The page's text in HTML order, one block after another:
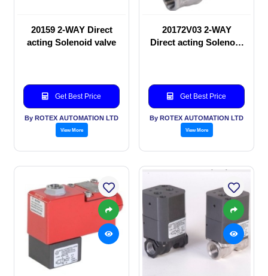
20159 2-WAY Direct
acting Solenoid valve
Get Best Price
By ROTEX AUTOMATION LTD
View More
20172V03 2-WAY
Direct acting Solenoid
Get Best Price
By ROTEX AUTOMATION LTD
View More